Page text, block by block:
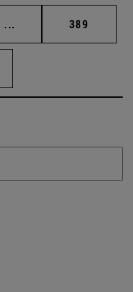
... Intermediate pages
Page
389